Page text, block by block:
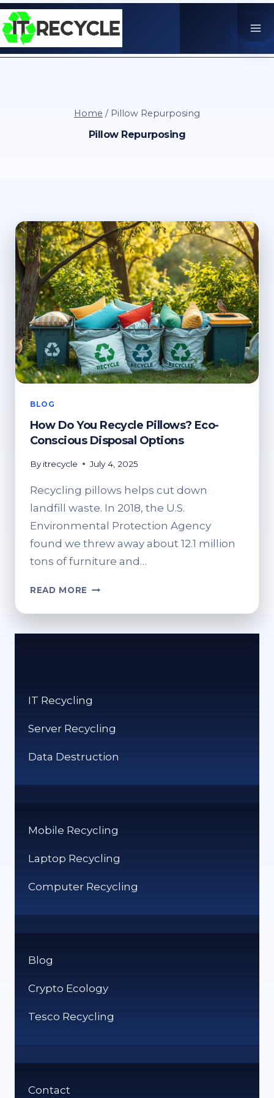
Skip
to
content
Home / Pillow Repurposing
Pillow Repurposing
BLOG
How Do You Recycle Pillows? Eco-
Conscious Disposal Options
By itrecycle July 4, 2025
Recycling pillows helps cut down
landfill waste. In 2018, the U.S.
Environmental Protection Agency
found we threw away about 12.1 million
tons of furniture and…
READ MORE HOW
YOU
OPTIONS
IT Recycling
Server Recycling
Data Destruction
Mobile Recycling
Laptop Recycling
Computer Recycling
Blog
Crypto Ecology
Tesco Recycling
Contact